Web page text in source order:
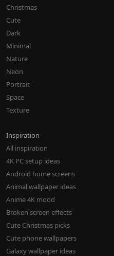
Christmas
Cute
Dark
Minimal
Nature
Neon
Portrait
Space
Texture
Inspiration
All inspiration
4K PC setup ideas
Android home screens
Animal wallpaper ideas
Anime 4K mood
Broken screen effects
Cute Christmas picks
Cute phone wallpapers
Galaxy wallpaper ideas